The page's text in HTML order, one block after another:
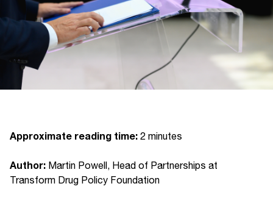
Approximate reading time: 2 minutes
Author: Martin Powell, Head of Partnerships at
Transform Drug Policy Foundation